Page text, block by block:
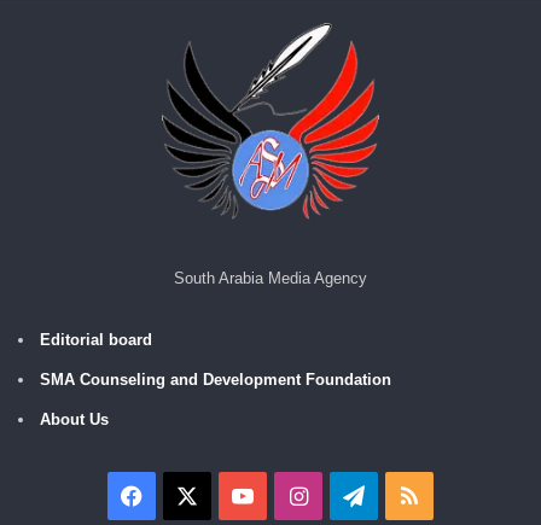
South Arabia Media Agency
Editorial board
SMA Counseling and Development Foundation
About Us
Facebook YouTubeInstagramTelegram